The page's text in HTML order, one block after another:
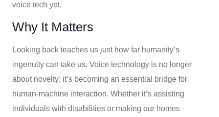
voice tech yet.
Why It Matters
Looking back teaches us just how far humanity’s
ingenuity can take us. Voice technology is no longer
about novelty; it’s becoming an essential bridge for
human-machine interaction. Whether it’s assisting
individuals with disabilities or making our homes